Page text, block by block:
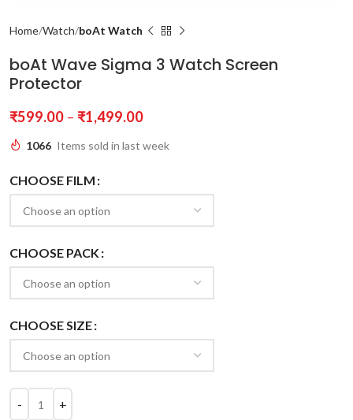
Home Watch boAt Watch
boAt Wave Sigma 3 Watch Screen
Protector
₹599.00 – ₹1,499.00
1066 Items sold in last week
CHOOSE FILM
CHOOSE PACK
CHOOSE SIZE